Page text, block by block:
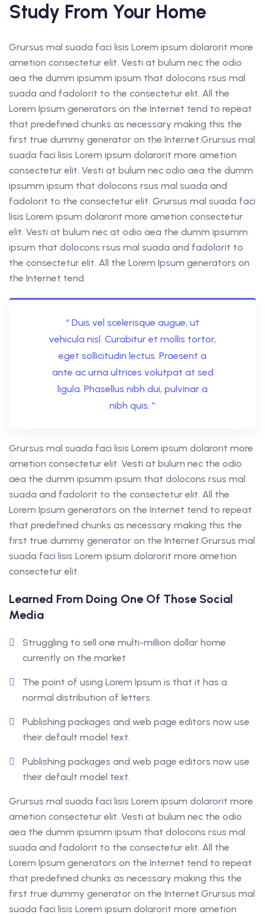
Study From Your Home
Grursus mal suada faci lisis Lorem ipsum dolarorit more
ametion consectetur elit. Vesti at bulum nec the odio
aea the dumm ipsumm ipsum that dolocons rsus mal
suada and fadolorit to the consectetur elit. All the
Lorem Ipsum generators on the Internet tend to repeat
that predefined chunks as necessary making this the
first true dummy generator on the Internet.Grursus mal
suada faci lisis Lorem ipsum dolarorit more ametion
consectetur elit. Vesti at bulum nec odio aea the dumm
ipsumm ipsum that dolocons rsus mal suada and
fadolorit to the consectetur elit. Grursus mal suada faci
lisis Lorem ipsum dolarorit more ametion consectetur
elit. Vesti at bulum nec at odio aea the dumm ipsumm
ipsum that dolocons rsus mal suada and fadolorit to
the consectetur elit. All the Lorem Ipsum generators on
the Internet tend.
“ Duis vel scelerisque augue, ut
vehicula nisl. Curabitur et mollis tortor,
eget sollicitudin lectus. Praesent a
ante ac urna ultrices volutpat at sed
ligula. Phasellus nibh dui, pulvinar a
nibh quis. ”
Grursus mal suada faci lisis Lorem ipsum dolarorit more
ametion consectetur elit. Vesti at bulum nec the odio
aea the dumm ipsumm ipsum that dolocons rsus mal
suada and fadolorit to the consectetur elit. All the
Lorem Ipsum generators on the Internet tend to repeat
that predefined chunks as necessary making this the
first true dummy generator on the Internet.Grursus mal
suada faci lisis Lorem ipsum dolarorit more ametion
consectetur elit.
Learned From Doing One Of Those Social
Media
Struggling to sell one multi-million dollar home
currently on the market
The point of using Lorem Ipsum is that it has a
normal distribution of letters.
Publishing packages and web page editors now use
their default model text.
Publishing packages and web page editors now use
their default model text.
Grursus mal suada faci lisis Lorem ipsum dolarorit more
ametion consectetur elit. Vesti at bulum nec the odio
aea the dumm ipsumm ipsum that dolocons rsus mal
suada and fadolorit to the consectetur elit. All the
Lorem Ipsum generators on the Internet tend to repeat
that predefined chunks as necessary making this the
first true dummy generator on the Internet.Grursus mal
suada faci lisis Lorem ipsum dolarorit more ametion